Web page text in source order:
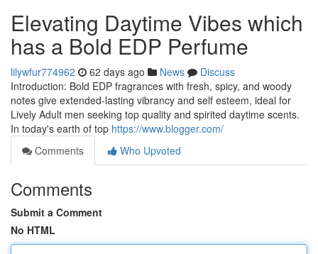
Elevating Daytime Vibes which
has a Bold EDP Perfume
lilywfur774962 62 days ago News
Discuss
Introduction: Bold EDP fragrances with fresh, spicy, and woody
notes give extended-lasting vibrancy and self esteem, ideal for
Lively Adult men seeking top quality and spirited daytime scents.
In today's earth of top https://www.blogger.com/
Comments
Who Upvoted
Comments
Submit a Comment
No HTML